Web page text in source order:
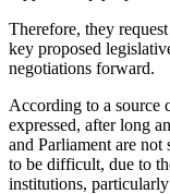
Therefore, they
key proposed
negotiations forward.
According to a source
expressed, after long
and Parliament are
to be difficult, due to
institutions,